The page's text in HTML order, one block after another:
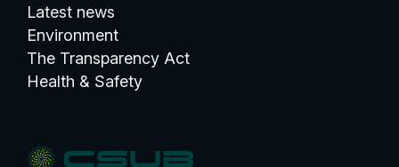
Latest news
Environment
The Transparency Act
Health & Safety